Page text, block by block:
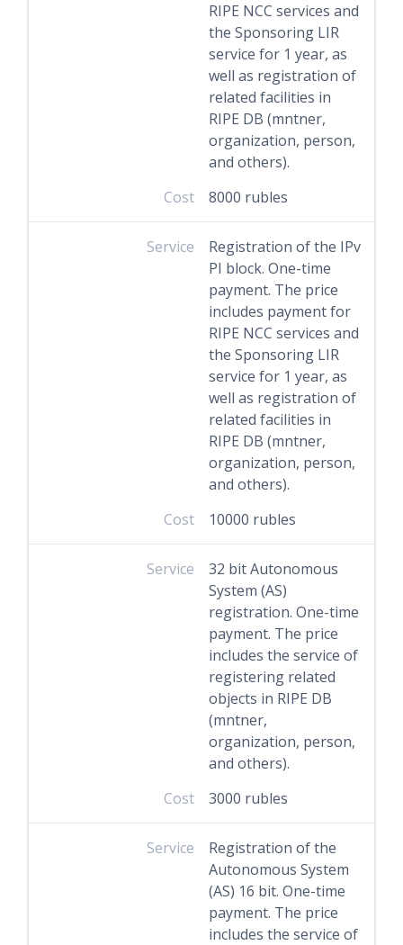
RIPE NCC services and
the Sponsoring LIR
service for 1 year, as
well as registration of
related facilities in
RIPE DB (mntner,
organization, person,
and others).
Cost
8000 rubles
Service
Registration of the IPv
PI block. One-time
payment. The price
includes payment for
RIPE NCC services and
the Sponsoring LIR
service for 1 year, as
well as registration of
related facilities in
RIPE DB (mntner,
organization, person,
and others).
Cost
10000 rubles
Service
32 bit Autonomous
System (AS)
registration. One-time
payment. The price
includes the service of
registering related
objects in RIPE DB
(mntner,
organization, person,
and others).
Cost
3000 rubles
Service
Registration of the
Autonomous System
(AS) 16 bit. One-time
payment. The price
includes the service of